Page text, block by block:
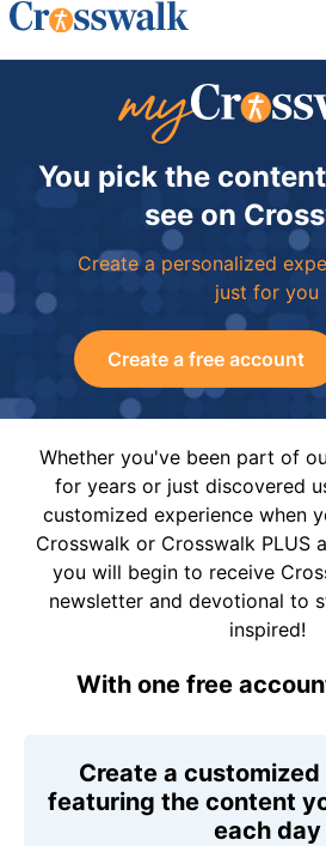
You pick the
see on
Create a personalized
just for you
Create a free account
Whether you've been part of
for years or just discovered
customized experience when
Crosswalk or Crosswalk PLUS
you will begin to receive
newsletter and devotional to
inspired!
With one free
Create a
featuring the content
each day